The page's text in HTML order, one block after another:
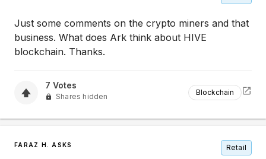
Just some comments on the crypto miners and that
business. What does Ark think about HIVE
blockchain. Thanks.
7 Votes
Shares hidden Blockchain
FARAZ H. ASKS Retail